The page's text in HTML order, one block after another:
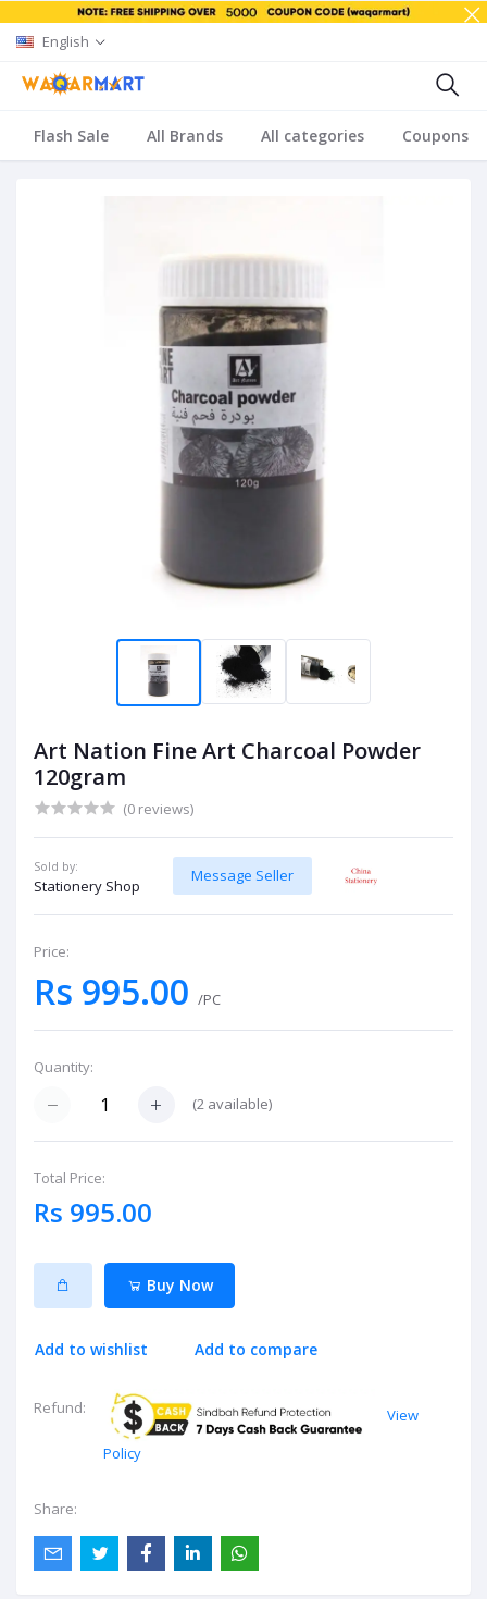
English
Flash Sale All Brands All categories Coupons
Art Nation Fine Art Charcoal Powder
120gram
(0 reviews)
Sold by:
Stationery Shop
Message Seller
Price:
Rs 995.00 /PC
Quantity:
(2 available)
Total Price:
Rs 995.00
Buy Now
Add to wishlist Add to compare
Refund:
View
Policy
Share: